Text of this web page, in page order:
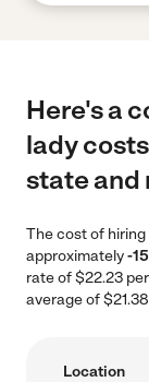
Here's a
lady
state and
The cost of hiring
approximately-
rate of $22.23
average of
Location